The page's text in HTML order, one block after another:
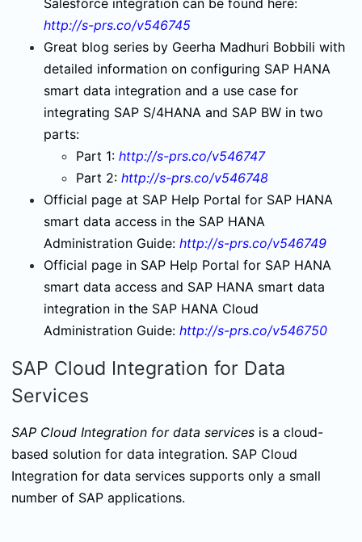
http://s-prs.co/v546745
Great blog series by Geerha Madhuri Bobbili with
detailed information on configuring SAP HANA
smart data integration and a use case for
integrating SAP S/4HANA and SAP BW in two
parts:
Part 1: http://s-prs.co/v546747
Part 2: http://s-prs.co/v546748
Official page at SAP Help Portal for SAP HANA
smart data access in the SAP HANA
Administration Guide: http://s-prs.co/v546749
Official page in SAP Help Portal for SAP HANA
smart data access and SAP HANA smart data
integration in the SAP HANA Cloud
Administration Guide: http://s-prs.co/v546750
SAP Cloud Integration for Data
Services
SAP Cloud Integration for data services is a cloud-
based solution for data integration. SAP Cloud
Integration for data services supports only a small
number of SAP applications.